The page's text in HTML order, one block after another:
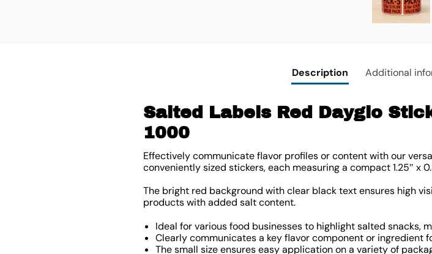
Description Additional
Salted Labels Red Dayglo
1000
Effectively communicate flavor profiles or content with our
conveniently sized stickers, each measuring a compact1.25″ x
The bright red background with clear black text ensures high
products with added salt content.
Ideal for various food businesses to highlight salted snacks,
Clearly communicates a key flavor component or ingredient
The small size ensures easy application on a variety of